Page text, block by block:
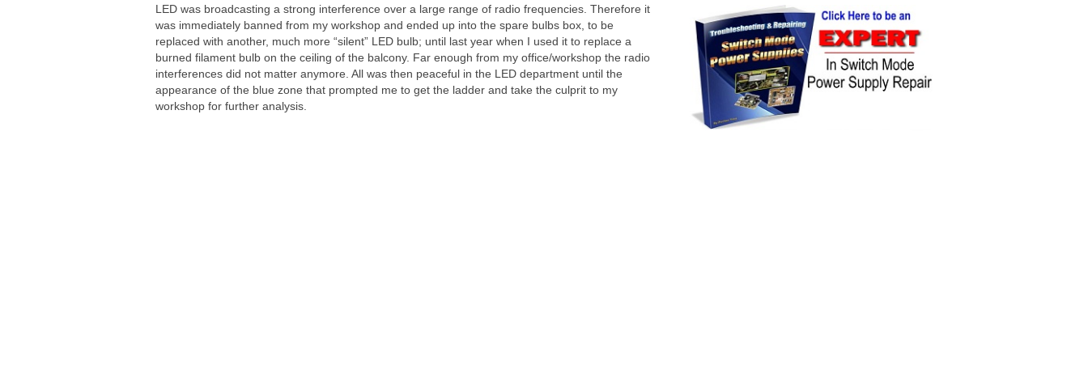
LED was broadcasting a strong interference over a large range of radio frequencies. Therefore it
was immediately banned from my workshop and ended up into the spare bulbs box, to be
replaced with another, much more “silent” LED bulb; until last year when I used it to replace a
burned filament bulb on the ceiling of the balcony. Far enough from my office/workshop the radio
interferences did not matter anymore. All was then peaceful in the LED department until the
appearance of the blue zone that prompted me to get the ladder and take the culprit to my
workshop for further analysis.